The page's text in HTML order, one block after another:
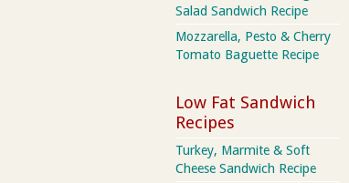
Salad Sandwich Recipe
Mozzarella, Pesto & Cherry
Tomato Baguette Recipe
Low Fat Sandwich
Recipes
Turkey, Marmite & Soft
Cheese Sandwich Recipe